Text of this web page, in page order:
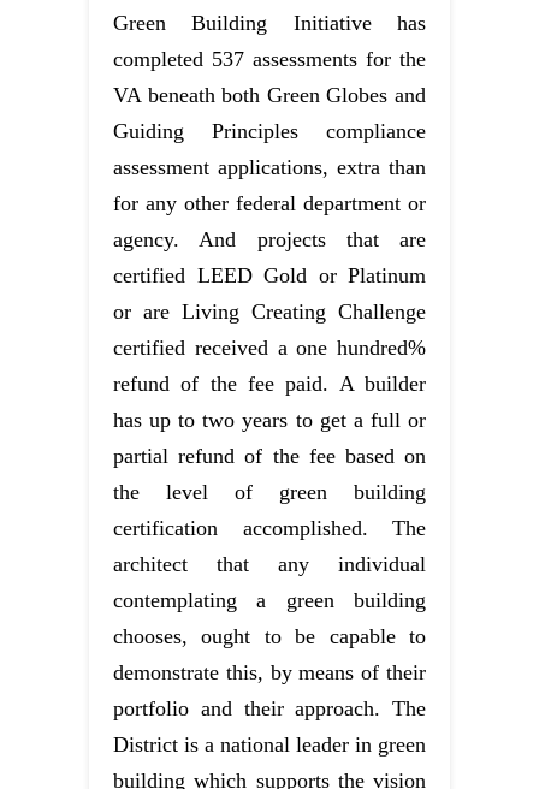
Green Building Initiative has
completed 537 assessments for the
VA beneath both Green Globes and
Guiding Principles compliance
assessment applications, extra than
for any other federal department or
agency. And projects that are
certified LEED Gold or Platinum
or are Living Creating Challenge
certified received a one hundred%
refund of the fee paid. A builder
has up to two years to get a full or
partial refund of the fee based on
the level of green building
certification accomplished. The
architect that any individual
contemplating a green building
chooses, ought to be capable to
demonstrate this, by means of their
portfolio and their approach. The
District is a national leader in green
building which supports the vision